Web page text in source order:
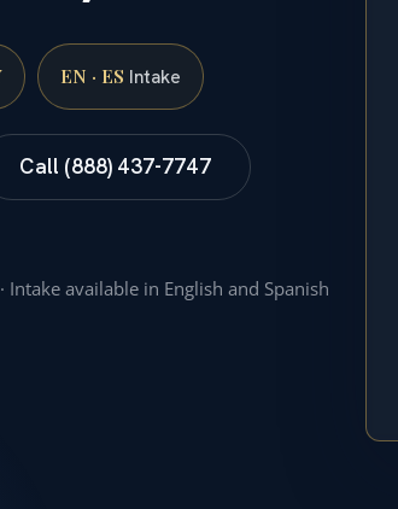
EN · ES Intake
Call (888) 437-7747
available in English and Spanish